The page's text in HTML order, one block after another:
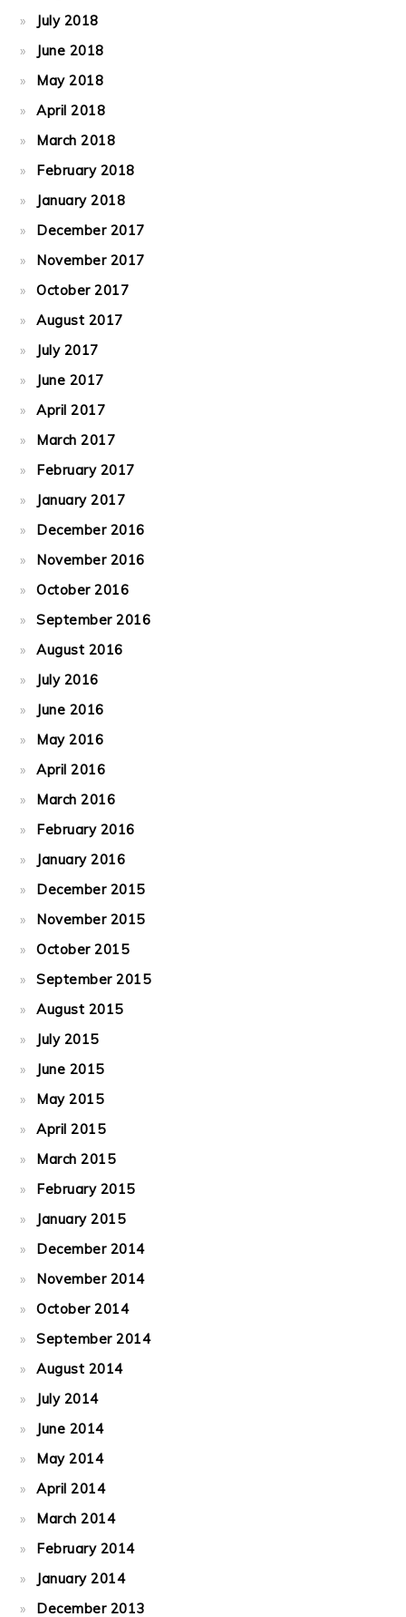
July 2018
June 2018
May 2018
April 2018
March 2018
February 2018
January 2018
December 2017
November 2017
October 2017
August 2017
July 2017
June 2017
April 2017
March 2017
February 2017
January 2017
December 2016
November 2016
October 2016
September 2016
August 2016
July 2016
June 2016
May 2016
April 2016
March 2016
February 2016
January 2016
December 2015
November 2015
October 2015
September 2015
August 2015
July 2015
June 2015
May 2015
April 2015
March 2015
February 2015
January 2015
December 2014
November 2014
October 2014
September 2014
August 2014
July 2014
June 2014
May 2014
April 2014
March 2014
February 2014
January 2014
December 2013